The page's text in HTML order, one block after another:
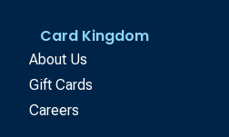
Card Kingdom
About Us
Gift Cards
Careers